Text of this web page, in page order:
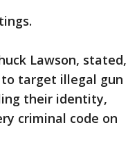
Lawson, stated,
to target illegal gun
their identity,
criminal code on